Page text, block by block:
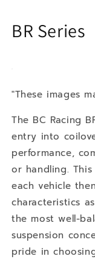
BR Series
"These images
The BC Racing
entry into
performance,
or handling.
each vehicle
characteristics
the most well-
suspension
pride in